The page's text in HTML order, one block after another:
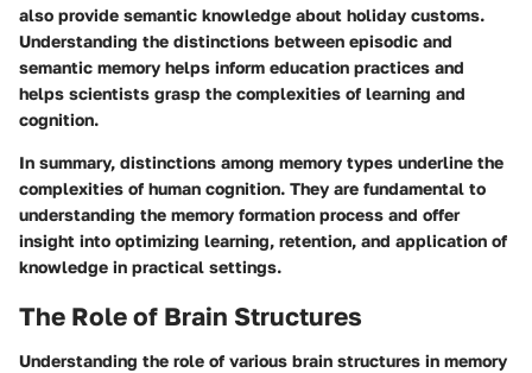
also provide semantic knowledge about holiday customs.
Understanding the distinctions between episodic and
semantic memory helps inform education practices and
helps scientists grasp the complexities of learning and
cognition.
In summary, distinctions among memory types underline the
complexities of human cognition. They are fundamental to
understanding the memory formation process and offer
insight into optimizing learning, retention, and application of
knowledge in practical settings.
The Role of Brain Structures
Understanding the role of various brain structures in memory